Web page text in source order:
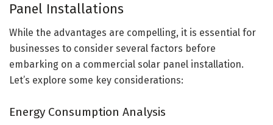
Panel Installations
While the advantages are compelling, it is essential for
businesses to consider several factors before
embarking on a commercial solar panel installation.
Let’s explore some key considerations:
Energy Consumption Analysis